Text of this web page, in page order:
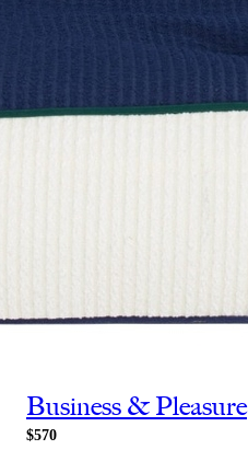
Business & Pleasure
$570